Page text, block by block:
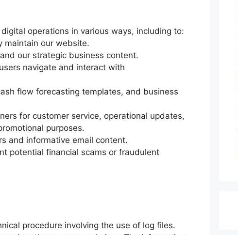
operations in various ways, including to:
maintain our website.
our strategic business content.
navigate and interact with
flow forecasting templates, and business
for customer service, operational updates,
purposes.
and informative email content.
potential financial scams or fraudulent
procedure involving the use of log files.